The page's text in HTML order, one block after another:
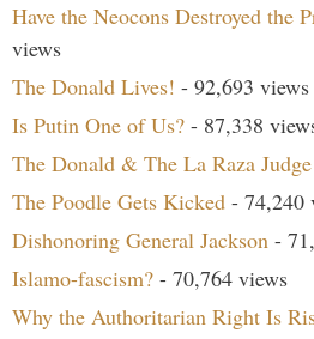
Have the Neocons Destroyed the
views
The Donald Lives! - 92,693 views
Is Putin One of Us? - 87,338
The Donald & The La Raza Judge
The Poodle Gets Kicked - 74,240
Dishonoring General Jackson -
Islamo-fascism? - 70,764 views
Why the Authoritarian Right Is